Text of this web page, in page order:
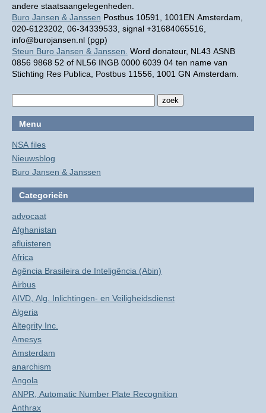
andere staatsaangelegenheden.
Buro Jansen & Janssen Postbus 10591, 1001EN Amsterdam,
020-6123202, 06-34339533, signal +31684065516,
info@burojansen.nl (pgp)
Steun Buro Jansen & Janssen. Word donateur, NL43 ASNB
0856 9868 52 of NL56 INGB 0000 6039 04 ten name van
Stichting Res Publica, Postbus 11556, 1001 GN Amsterdam.
Menu
NSA files
Nieuwsblog
Buro Jansen & Janssen
Categorieën
advocaat
Afghanistan
afluisteren
Africa
Agência Brasileira de Inteligência (Abin)
Airbus
AIVD, Alg. Inlichtingen- en Veiligheidsdienst
Algeria
Altegrity Inc.
Amesys
Amsterdam
anarchism
Angola
ANPR, Automatic Number Plate Recognition
Anthrax